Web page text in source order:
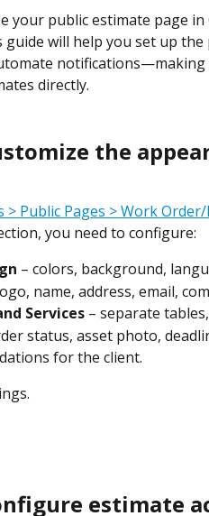
your public estimate page
guide will help you set up
notifications—making
directly.
the
> Public Pages > Work
you need to configure:
– colors, background,
name, address, email,
Services – separate
status, asset photo,
for the client.
estimate